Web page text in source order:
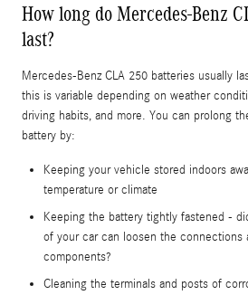
How long do Mercedes-Benz
last?
Mercedes-Benz CLA 250 batteries usually
this is variable depending on weather
driving habits, and more. You can prolong
battery by:
Keeping your vehicle stored indoors
temperature or climate
Keeping the battery tightly fastened -
of your car can loosen the connections
components?
Cleaning the terminals and posts of